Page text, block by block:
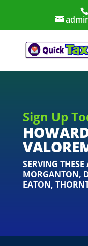
Sign Up
SERVING THESE
MORGANTON,
EATON,